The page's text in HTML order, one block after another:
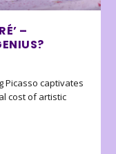
–
Picasso captivates
cost of artistic